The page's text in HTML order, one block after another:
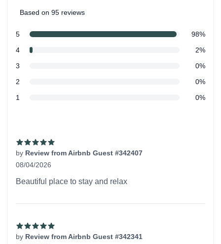
5 out of 5 stars
Based on 95 reviews
Review data
5star reviews
98%
4star reviews
2%
3
0%
2
0%
1
0%
by Review from Airbnb Guest #342407
08/04/2026
Beautiful place to stay and relax
by Review from Airbnb Guest #342341